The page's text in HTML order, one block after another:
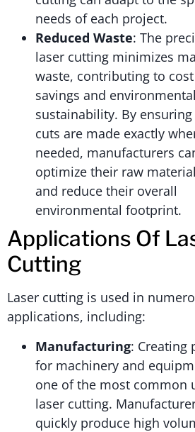
needs of each project.
Reduced Waste: The
laser cutting minimizes
waste, contributing to cost
savings and environmental
sustainability. By
cuts are made exactly
needed, manufacturers
optimize their raw
and reduce their overall
environmental footprint.
Applications Of
Cutting
Laser cutting is used in
applications, including:
Manufacturing: Creating
for machinery and
one of the most common
laser cutting.
quickly produce high